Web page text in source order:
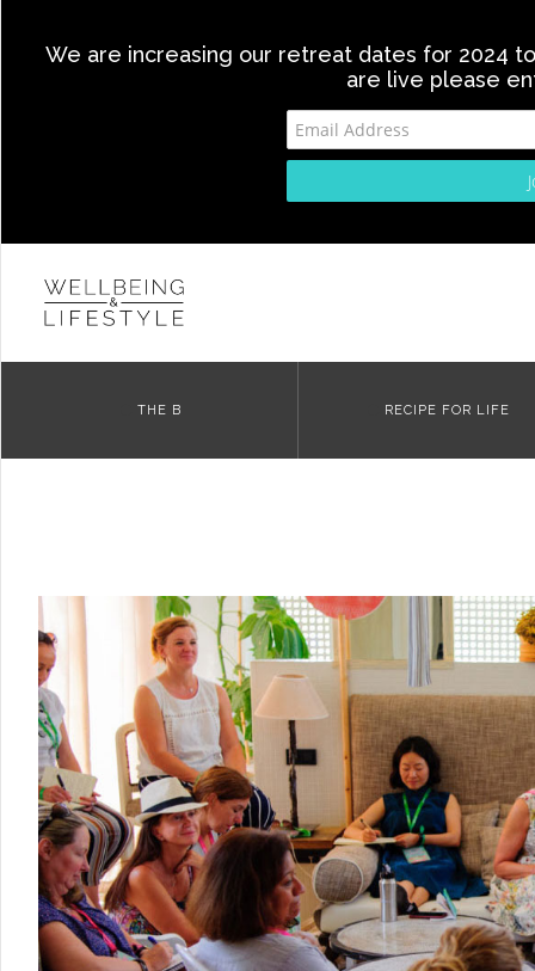
We are increasing our retreat dates for 2024
are live please
THE B RECIPE FOR LIFE